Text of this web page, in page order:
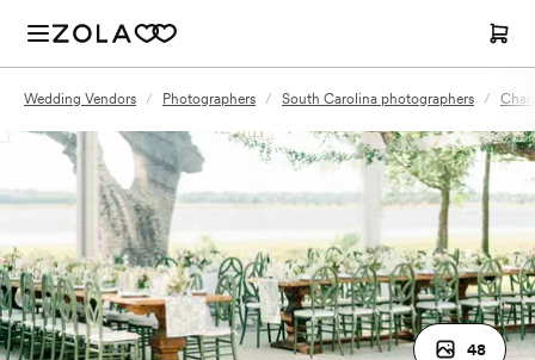
Wedding Vendors / Photographers / South Carolina photographers /
48